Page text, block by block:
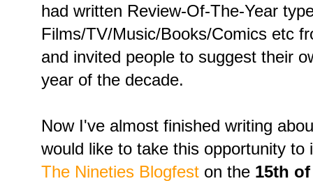
had written Review-Of-The-Year
Films/TV/Music/Books/Comics etc
and invited people to suggest their
year of the decade.
Now I've almost finished writing
would like to take this opportunity to
The Nineties Blogfest on the 15th